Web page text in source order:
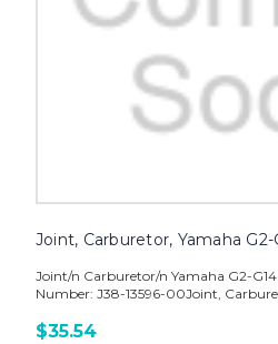
Joint, Carburetor, Yamaha G2-
Joint/n Carburetor/n Yamaha G2-
Number: J38-13596-00Joint,
$35.54